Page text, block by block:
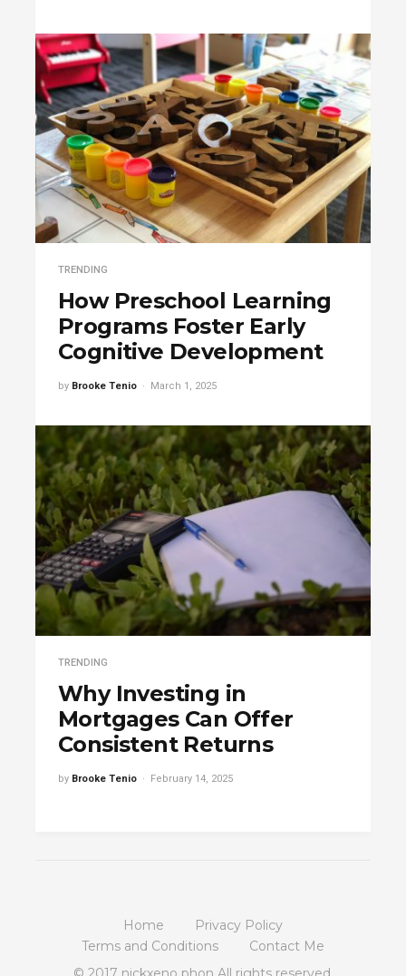
TRENDING
How Preschool Learning
Programs Foster Early
Cognitive Development
by Brooke Tenio March 1, 2025
TRENDING
Why Investing in
Mortgages Can Offer
Consistent Returns
by Brooke Tenio February 14, 2025
Home
Privacy Policy
Terms and Conditions
Contact Me